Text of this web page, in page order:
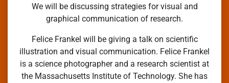
We will be discussing strategies for visual and
graphical communication of research.
Felice Frankel will be giving a talk on scientific
illustration and visual communication. Felice Frankel
is a science photographer and a research scientist at
the Massachusetts Institute of Technology. She has